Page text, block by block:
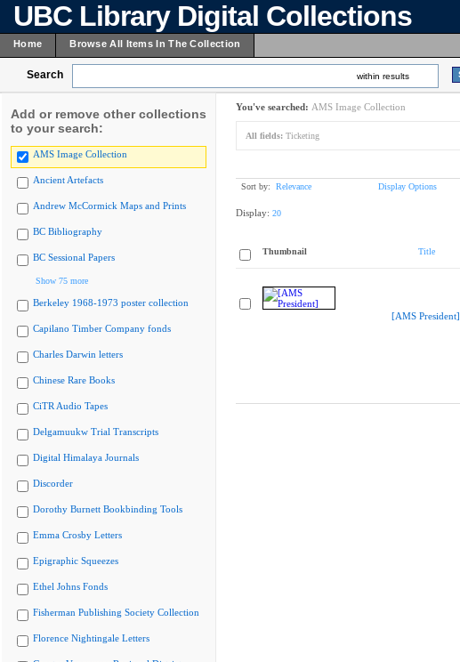
UBC Library Digital Collections
Home Browse All Items In The Collection
Search within results
Add or remove other collections
to your search:
AMS Image Collection
Ancient Artefacts
Andrew McCormick Maps and Prints
BC Bibliography
BC Sessional Papers
Show 75 more
Berkeley 1968-1973 poster collection
Capilano Timber Company fonds
Charles Darwin letters
Chinese Rare Books
CiTR Audio Tapes
Delgamuukw Trial Transcripts
Digital Himalaya Journals
Discorder
Dorothy Burnett Bookbinding Tools
Emma Crosby Letters
Epigraphic Squeezes
Ethel Johns Fonds
Fisherman Publishing Society Collection
Florence Nightingale Letters
You've searched: AMS Image Collection
All fields: Ticketing
Sort by: Relevance Display Options
Display: 20
Thumbnail Title
[AMS President]